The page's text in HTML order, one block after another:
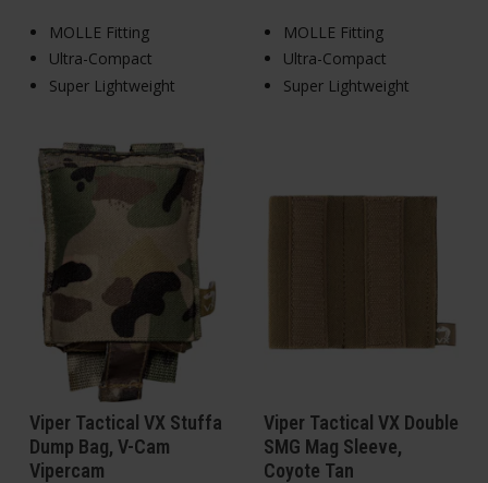
MOLLE Fitting
Ultra-Compact
Super Lightweight
MOLLE Fitting
Ultra-Compact
Super Lightweight
Viper Tactical VX Stuffa
Dump Bag, V-Cam
Vipercam
Viper Tactical VX Double
SMG Mag Sleeve,
Coyote Tan